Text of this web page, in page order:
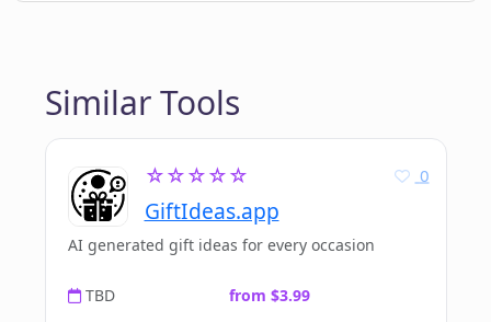
Similar Tools
☆☆☆☆☆
GiftIdeas.app
0
AI generated gift ideas for every occasion
TBD from $3.99